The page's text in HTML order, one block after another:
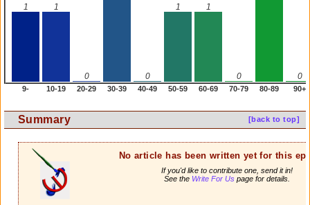
1 1
0 0
1 1
0 0
9- 10-19 20-29 30-39 40-49 50-59 60-69 70-79 80-89 90+
[back to top]
Summary
No article has been written yet for this
If you'd like to contribute one, send it in!
See the Write For Uspage for details.